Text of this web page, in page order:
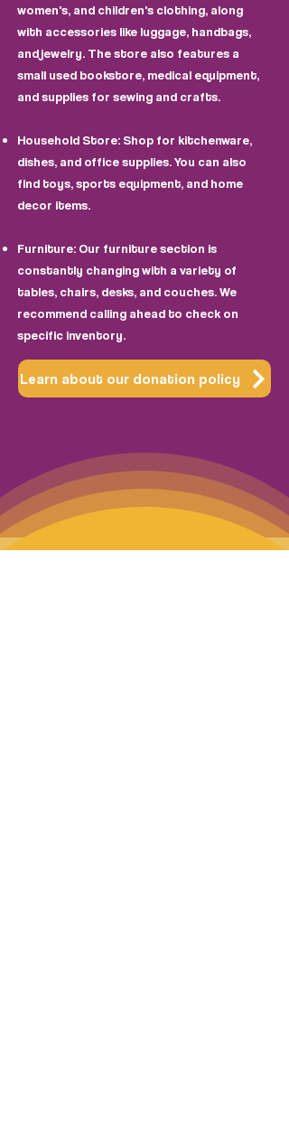
women's, and children's clothing, along
with accessories like luggage, handbags,
and jewelry. The store also features a
small used bookstore, medical equipment,
and supplies for sewing and crafts.
Household Store: Shop for kitchenware,
dishes, and office supplies. You can also
find toys, sports equipment, and home
decor items.
Furniture: Our furniture section is
constantly changing with a variety of
tables, chairs, desks, and couches. We
recommend calling ahead to check on
specific inventory.
Learn about our donation policy